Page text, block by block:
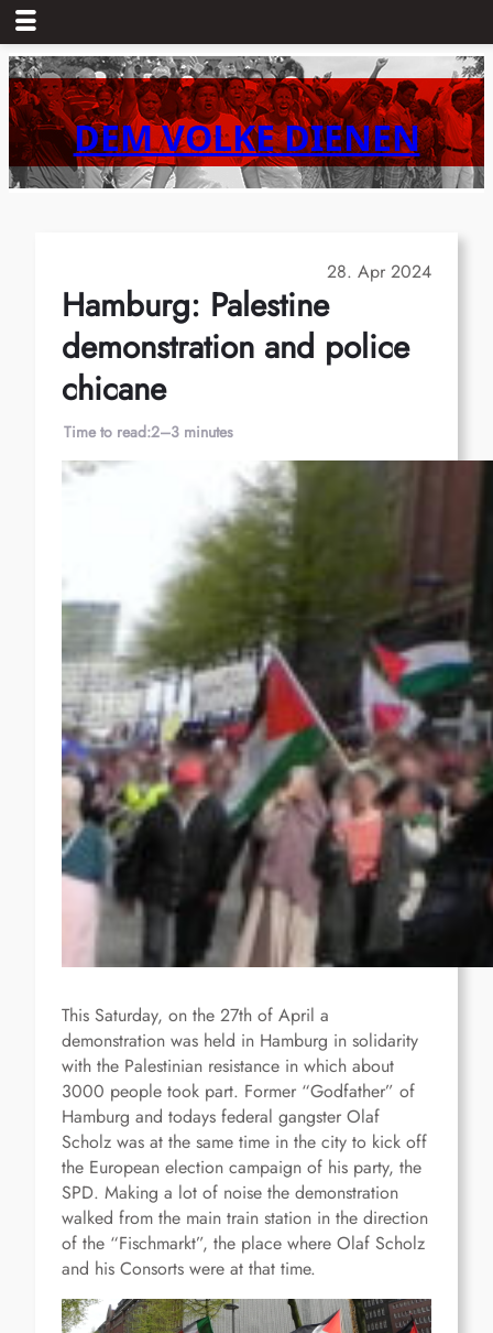
Skip
to
content DEM VOLKE DIENEN
28. Apr 2024
Hamburg: Palestine
demonstration and police
chicane
Time to read:2–3 minutes
This Saturday, on the 27th of April a
demonstration was held in Hamburg in solidarity
with the Palestinian resistance in which about
3000 people took part. Former “Godfather” of
Hamburg and todays federal gangster Olaf
Scholz was at the same time in the city to kick off
the European election campaign of his party, the
SPD. Making a lot of noise the demonstration
walked from the main train station in the direction
of the “Fischmarkt”, the place where Olaf Scholz
and his Consorts were at that time.